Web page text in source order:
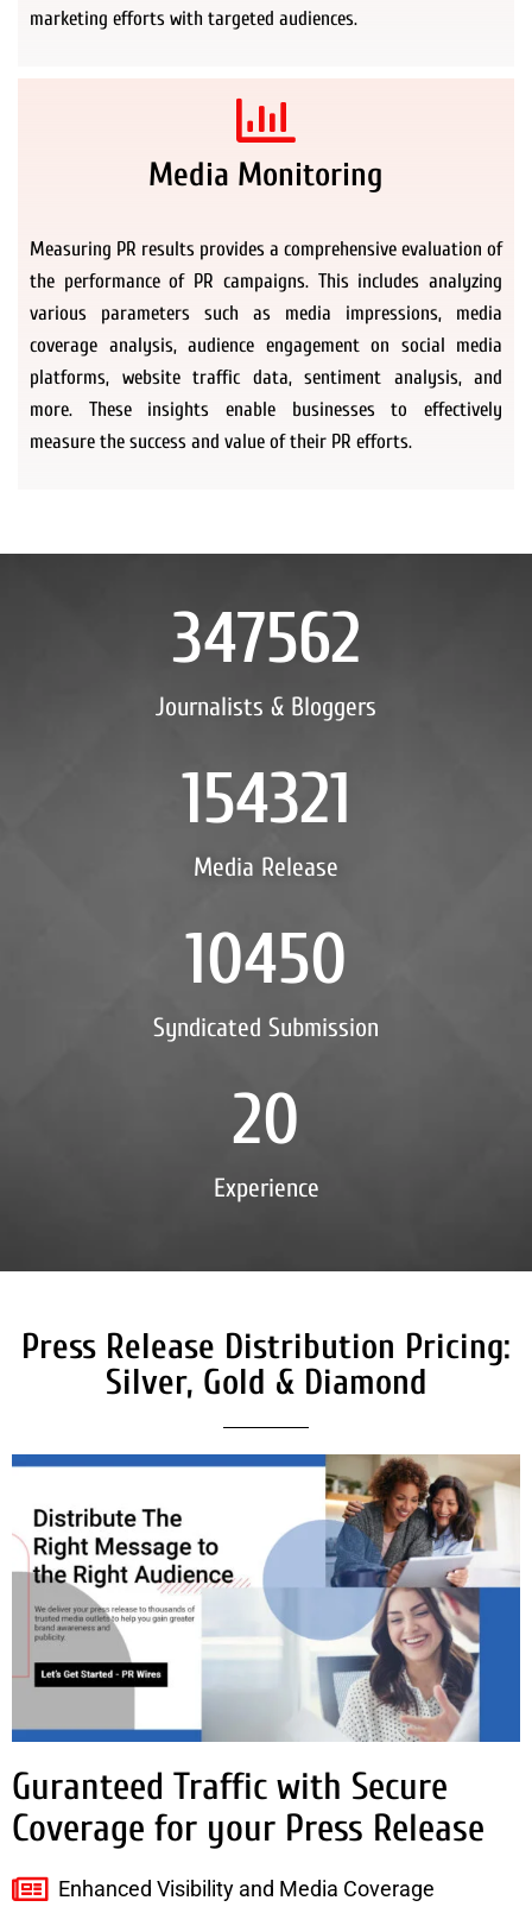
marketing efforts with targeted audiences.
Media Monitoring
Measuring PR results provides a comprehensive evaluation of
the performance of PR campaigns. This includes analyzing
various parameters such as media impressions, media
coverage analysis, audience engagement on social media
platforms, website traffic data, sentiment analysis, and
more. These insights enable businesses to effectively
measure the success and value of their PR efforts.
Journalists & Bloggers
347562
Media Release
154321
Syndicated Submission
10450
Experience
20
Press Release Distribution Pricing:
Silver, Gold & Diamond
Guranteed Traffic with Secure
Coverage for your Press Release
Enhanced Visibility and Media Coverage